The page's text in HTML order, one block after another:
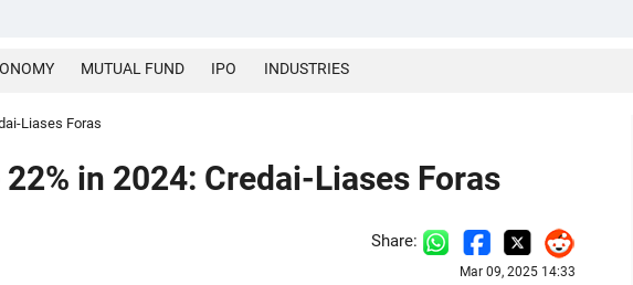
MUTUAL FUND IPO INDUSTRIES
Liases Foras
in 2024: Credai-Liases Foras
Share:
Mar 09, 2025 14:33